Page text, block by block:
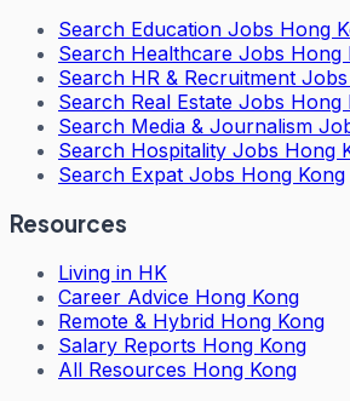
Search Education Jobs Hong
Search Healthcare Jobs Hong
Search HR & Recruitment
Search Real Estate Jobs Hong
Search Media & Journalism
Search Hospitality Jobs Hong
Search Expat Jobs Hong Kong
Resources
Living in HK
Career Advice Hong Kong
Remote & Hybrid Hong Kong
Salary Reports Hong Kong
All Resources Hong Kong